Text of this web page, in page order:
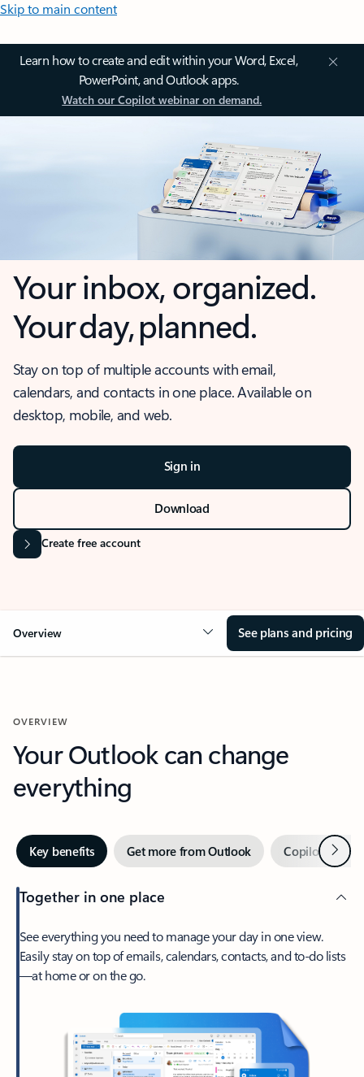
Skip to main content
Learn how to create and edit within your Word, Excel,
PowerPoint, and Outlook apps.
Watch our Copilot webinar on demand.
Your inbox, organized.
Your day, planned.
Stay on top of multiple accounts with email,
calendars, and contacts in one place. Available on
desktop, mobile, and web.
Sign in
Download
Create free account
Overview See plans and pricing
OVERVIEW
Your Outlook can change
everything
Key benefits Get more from Outlook Copilot inNext
Together in one place
See everything you need to manage your day in one view.
Easily stay on top of emails, calendars, contacts, and to-do lists
—at home or on the go.